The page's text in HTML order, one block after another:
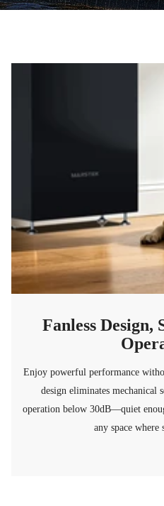
Fanless Design,
Enjoy powerful performance
design eliminates mechanical
operation below 30dB—quiet
any space where